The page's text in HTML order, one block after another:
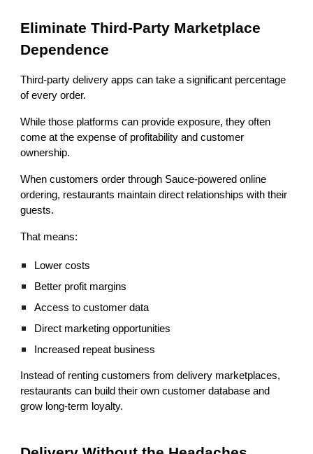
Eliminate Third-Party Marketplace
Dependence
Third-party delivery apps can take a significant percentage
of every order.
While those platforms can provide exposure, they often
come at the expense of profitability and customer
ownership.
When customers order through Sauce-powered online
ordering, restaurants maintain direct relationships with their
guests.
That means:
Lower costs
Better profit margins
Access to customer data
Direct marketing opportunities
Increased repeat business
Instead of renting customers from delivery marketplaces,
restaurants can build their own customer database and
grow long-term loyalty.